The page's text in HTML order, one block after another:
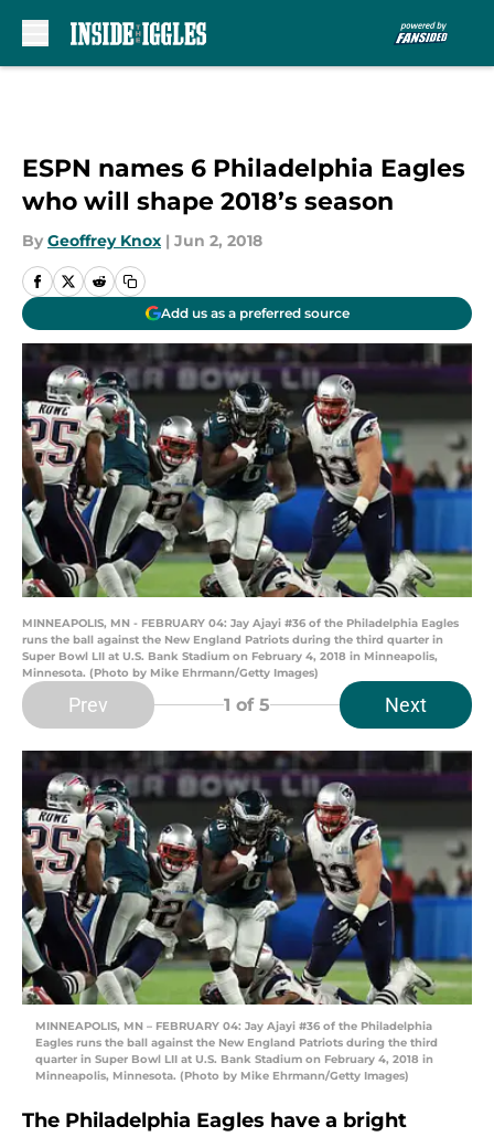
ESPN names 6 Philadelphia Eagles
who will shape 2018’s season
By Geoffrey Knox | Jun 2, 2018
Add us as a preferred source
MINNEAPOLIS, MN - FEBRUARY 04: Jay Ajayi #36 of the Philadelphia Eagles
runs the ball against the New England Patriots during the third quarter in
Super Bowl LII at U.S. Bank Stadium on February 4, 2018 in Minneapolis,
Minnesota. (Photo by Mike Ehrmann/Getty Images)
Prev 1 of 5 Next
MINNEAPOLIS, MN – FEBRUARY 04: Jay Ajayi #36 of the Philadelphia
Eagles runs the ball against the New England Patriots during the third
quarter in Super Bowl LII at U.S. Bank Stadium on February 4, 2018 in
Minneapolis, Minnesota. (Photo by Mike Ehrmann/Getty Images)
The Philadelphia Eagles have a bright